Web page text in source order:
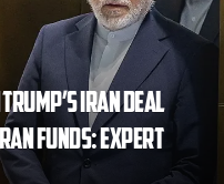
Iran deal
funds: expert